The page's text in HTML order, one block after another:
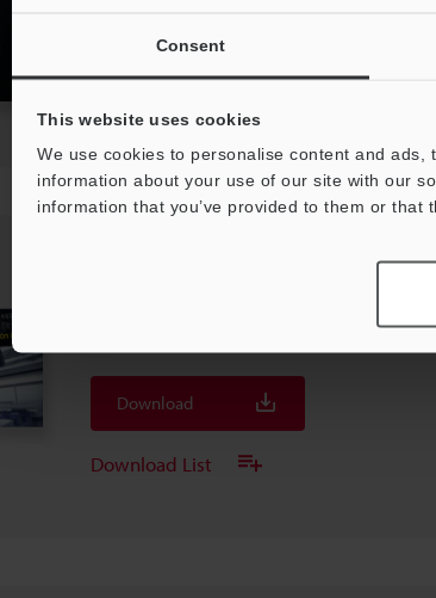
Consent
This website uses cookies
We use cookies to personalise content and
information about your use of our site with our
information that you’ve provided to them or that
Download
Download List